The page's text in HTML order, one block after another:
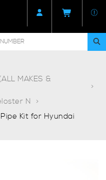
MAKES &
N
Kit for Hyundai